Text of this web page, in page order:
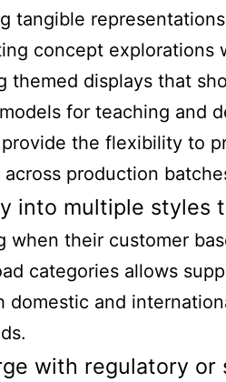
tangible
concept explorations
themed displays that
for teaching and
the flexibility to
production
into multiple styles
when their customer
categories allows
domestic and
with regulatory or